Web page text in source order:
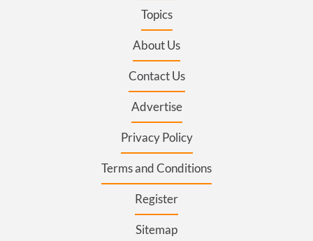
Topics
About Us
Contact Us
Advertise
Privacy Policy
Terms and Conditions
Register
Sitemap